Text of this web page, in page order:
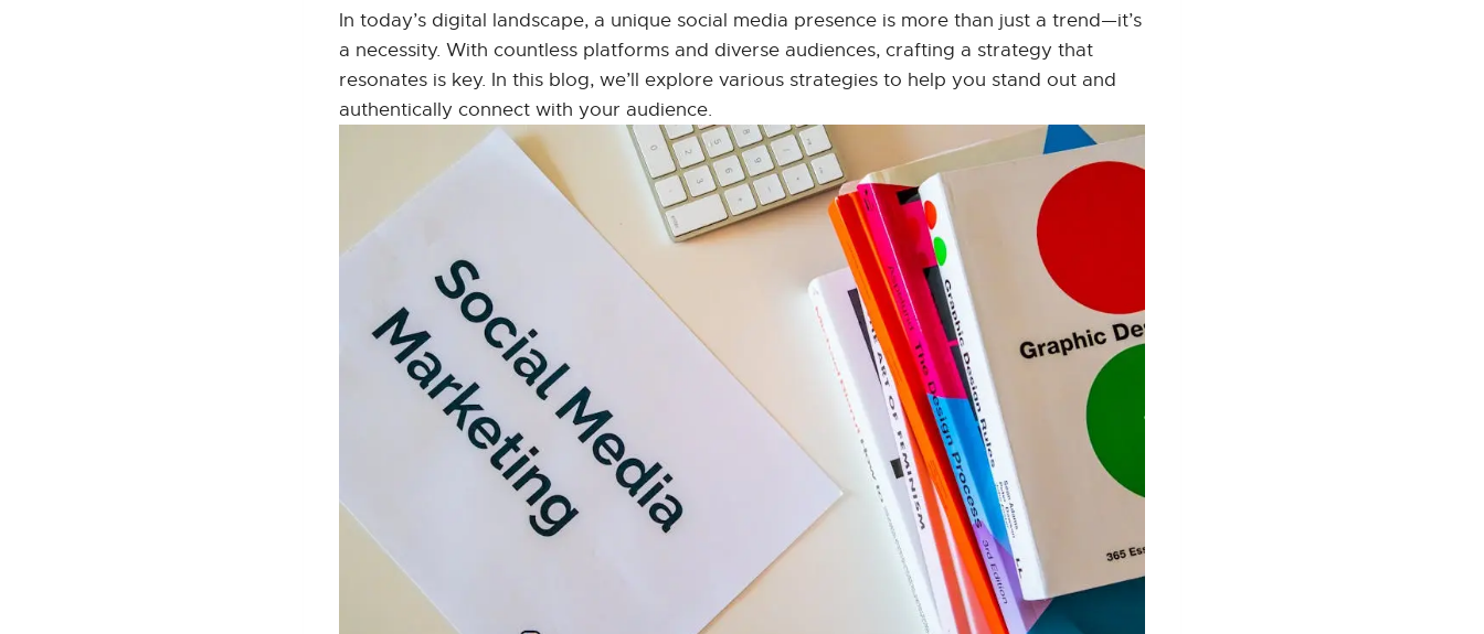
In today’s digital landscape, a unique social media presence is more than just a trend—it’s
a necessity. With countless platforms and diverse audiences, crafting a strategy that
resonates is key. In this blog, we’ll explore various strategies to help you stand out and
authentically connect with your audience.